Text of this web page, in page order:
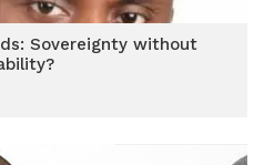
Sovereignty without